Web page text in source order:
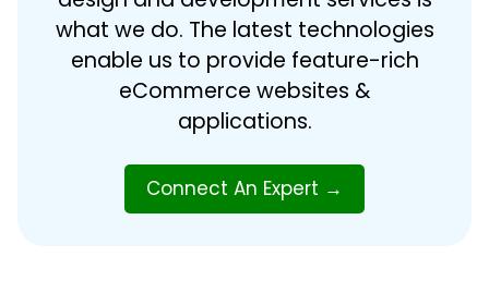
what we do. The latest technologies
enable us to provide feature-rich
eCommerce websites &
applications.
Connect An Expert →